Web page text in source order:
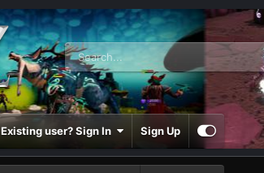
Existing user? Sign In Sign Up